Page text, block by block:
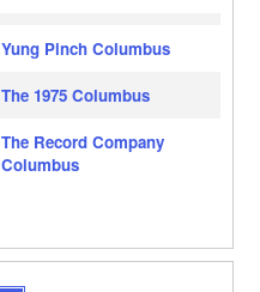
Yung Pinch Columbus
The 1975 Columbus
The Record Company
Columbus